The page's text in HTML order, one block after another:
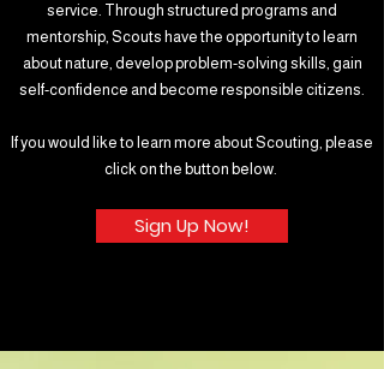
service. Through structured programs and
mentorship, Scouts have the opportunity to learn
about nature, develop problem-solving skills, gain
self-confidence and become responsible citizens.
If you would like to learn more about Scouting, please
click on the button below.
Sign Up Now!